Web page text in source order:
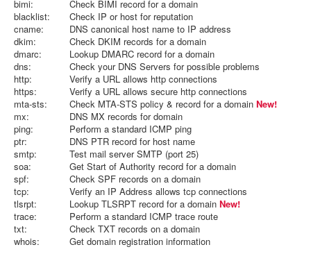
bimi:
Check BIMI record for a domain
blacklist:
Check IP or host for reputation
cname:
DNS canonical host name to IP address
dkim:
Check DKIM records for a domain
dmarc:
Lookup DMARC record for a domain
dns:
Check your DNS Servers for possible problems
http:
Verify a URL allows http connections
https:
Verify a URL allows secure http connections
mta-sts:
Check MTA-STS policy & record for a domain New!
mx:
DNS MX records for domain
ping:
Perform a standard ICMP ping
ptr:
DNS PTR record for host name
smtp:
Test mail server SMTP (port 25)
soa:
Get Start of Authority record for a domain
spf:
Check SPF records on a domain
tcp:
Verify an IP Address allows tcp connections
tlsrpt:
Lookup TLSRPT record for a domain New!
trace:
Perform a standard ICMP trace route
txt:
Check TXT records on a domain
whois:
Get domain registration information